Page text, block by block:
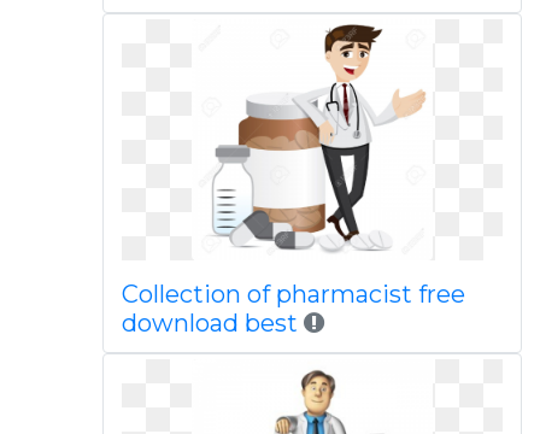
Collection of pharmacist free
download best